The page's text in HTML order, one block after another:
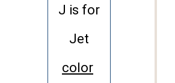
J is for
Jet
color